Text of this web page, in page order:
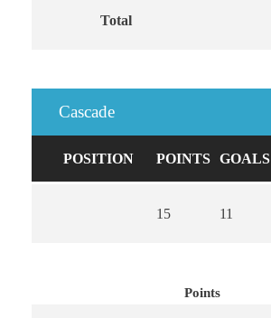
Total
Cascade
POSITION POINTS GOALS
15 11
Points